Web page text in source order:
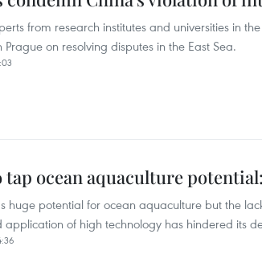
from research institutes and universities in
Prague on resolving disputes in the East Sea.
tap ocean aquaculture
huge potential for ocean aquaculture but the
application of high technology has hindered its